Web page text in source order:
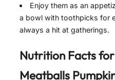
Enjoy them as an
a bowl with toothpicks for
always a hit at gatherings.
Nutrition Facts for
Meatballs